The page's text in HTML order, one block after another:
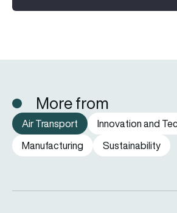
More from
Air Transport
Innovation and
Manufacturing
Sustainability